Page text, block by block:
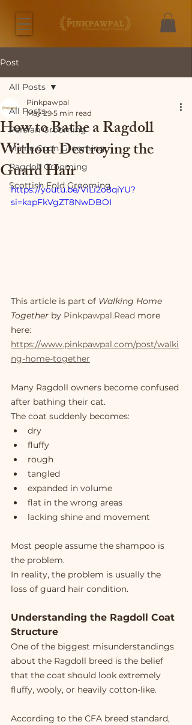
Post
All Posts
Persian Grooming
Maine Coon Grooming
Ragdoll Grooming
Scottish Fold Grooming
All Posts
How to Bathe a Ragdoll
Without Destroying the
Guard Hair
Pinkpawpal
May 29 5 min read
https://youtu.be/ViLi2o8qiYU?
si=kapFkVgZT8NwDBOI
This article is part of Walking Home
Together by Pinkpawpal.Read more
here:
https://www.pinkpawpal.com/post/walki
ng-home-together
Many Ragdoll owners become confused
after bathing their cat.
The coat suddenly becomes:
dry
fluffy
rough
tangled
expanded in volume
flat in the wrong areas
lacking shine and movement
Most people assume the shampoo is
the problem.
In reality, the problem is usually the
loss of guard hair condition.
Understanding the Ragdoll Coat
Structure
One of the biggest misunderstandings
about the Ragdoll breed is the belief
that the coat should look extremely
fluffy, wooly, or heavily cotton-like.
According to the CFA breed standard,